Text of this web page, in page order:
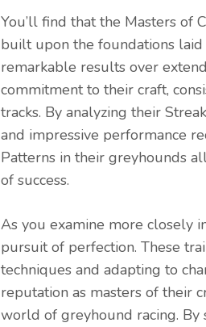
You’ll find that the Masters of
built upon the foundations
remarkable results over
commitment to their craft,
tracks. By analyzing their
and impressive performance
Patterns in their greyhounds
of success.
As you examine more closely
pursuit of perfection. These
techniques and adapting to
reputation as masters of their
world of greyhound racing. By